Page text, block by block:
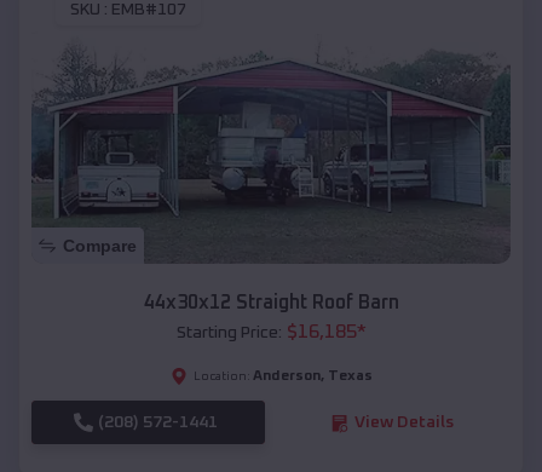
SKU : EMB#107
Compare
44x30x12 Straight Roof Barn
Starting Price: $16,185*
Location: Anderson, Texas
(208) 572-1441 View Details